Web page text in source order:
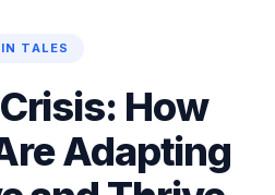
TALES
How
Adapting